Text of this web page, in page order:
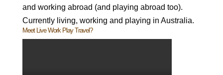
and working abroad (and playing abroad too).
Currently living, working and playing in Australia.
Meet Live Work Play Travel?